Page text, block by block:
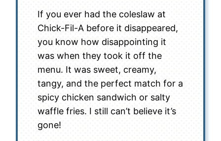
If you ever had the coleslaw at
Chick-Fil-A before it disappeared,
you know how disappointing it
was when they took it off the
menu. It was sweet, creamy,
tangy, and the perfect match for a
spicy chicken sandwich or salty
waffle fries. I still can’t believe it’s
gone!